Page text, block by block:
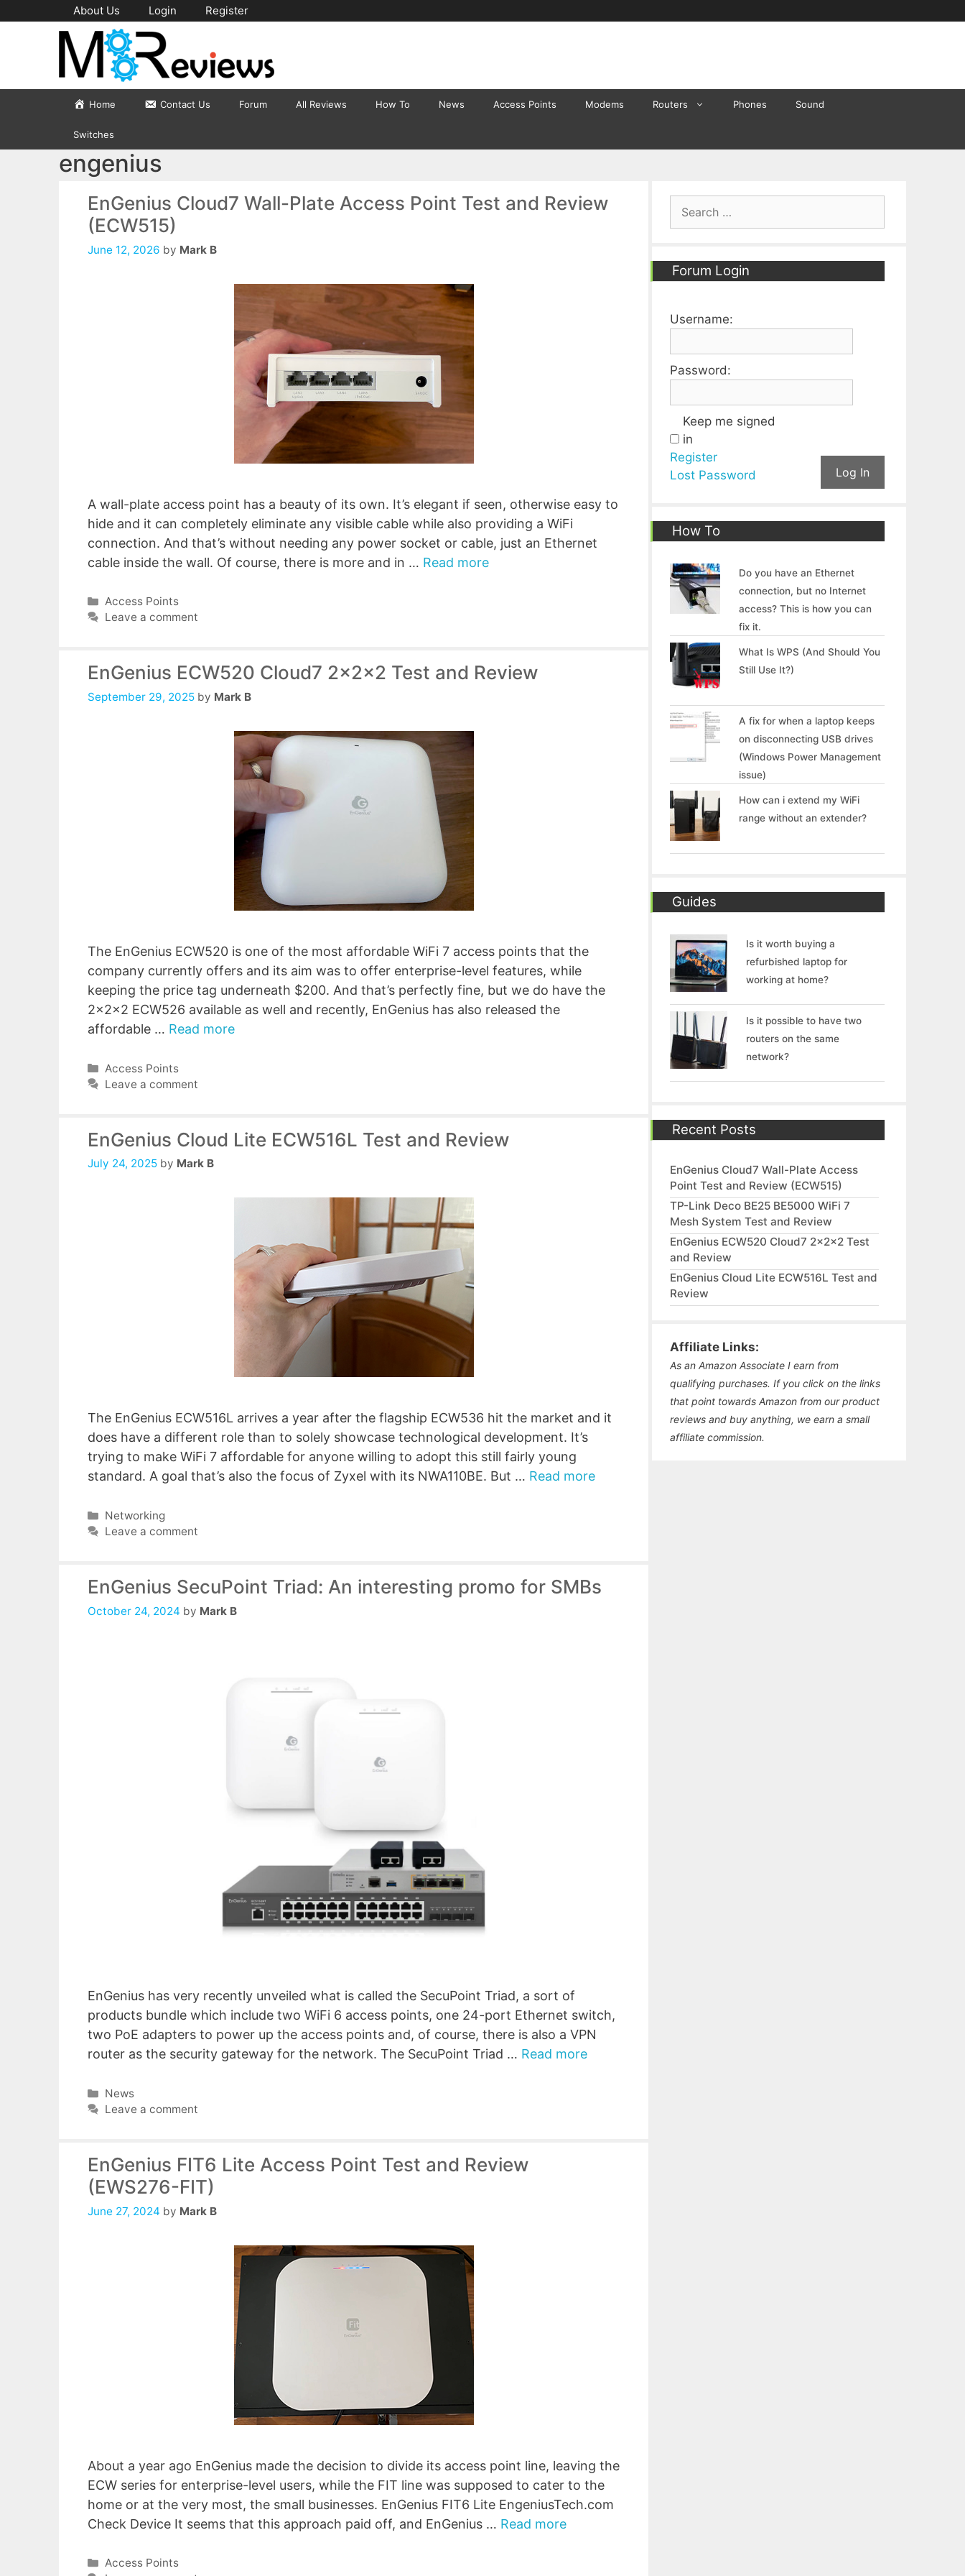
to
About Us Login Register
Home Contact Us Forum All Reviews How To News Access Points Modems Routers Phones Sound
Switches
engenius
EnGenius Cloud7 Wall-Plate Access Point Test and Review
(ECW515)
June 12, 2026 by Mark B
A wall-plate access point has a beauty of its own. It’s elegant if seen, otherwise easy to
hide and it can completely eliminate any visible cable while also providing a WiFi
connection. And that’s without needing any power socket or cable, just an Ethernet
cable inside the wall. Of course, there is more and in … Read more
Categories
Access Points
Leave a comment
EnGenius ECW520 Cloud7 2x2x2 Test and Review
September 29, 2025 by Mark B
The EnGenius ECW520 is one of the most affordable WiFi 7 access points that the
company currently offers and its aim was to offer enterprise-level features, while
keeping the price tag underneath $200. And that’s perfectly fine, but we do have the
2x2x2 ECW526 available as well and recently, EnGenius has also released the
affordable … Read more
Categories
Access Points
Leave a comment
EnGenius Cloud Lite ECW516L Test and Review
July 24, 2025 by Mark B
The EnGenius ECW516L arrives a year after the flagship ECW536 hit the market and it
does have a different role than to solely showcase technological development. It’s
trying to make WiFi 7 affordable for anyone willing to adopt this still fairly young
standard. A goal that’s also the focus of Zyxel with its NWA110BE. But … Read more
Categories
Networking
Leave a comment
EnGenius SecuPoint Triad: An interesting promo for SMBs
October 24, 2024 by Mark B
EnGenius has very recently unveiled what is called the SecuPoint Triad, a sort of
products bundle which include two WiFi 6 access points, one 24-port Ethernet switch,
two PoE adapters to power up the access points and, of course, there is also a VPN
router as the security gateway for the network. The SecuPoint Triad … Read more
Categories
News
Leave a comment
EnGenius FIT6 Lite Access Point Test and Review
(EWS276-FIT)
June 27, 2024 by Mark B
About a year ago EnGenius made the decision to divide its access point line, leaving the
ECW series for enterprise-level users, while the FIT line was supposed to cater to the
home or at the very most, the small businesses. EnGenius FIT6 Lite EngeniusTech.com
Check Device It seems that this approach paid off, and EnGenius … Read more
Categories
Access Points
Forum Login
Username:
Password:
Keep me signed
in
Log In
Register
Lost Password
How To
Do you have an Ethernet
connection, but no Internet
access? This is how you can
fix it.
What Is WPS (And Should You
Still Use It?)
A fix for when a laptop keeps
on disconnecting USB drives
(Windows Power Management
issue)
How can i extend my WiFi
range without an extender?
Guides
Is it worth buying a
refurbished laptop for
working at home?
Is it possible to have two
routers on the same
network?
Recent Posts
EnGenius Cloud7 Wall-Plate Access
Point Test and Review (ECW515)
TP-Link Deco BE25 BE5000 WiFi 7
Mesh System Test and Review
EnGenius ECW520 Cloud7 2x2x2 Test
and Review
EnGenius Cloud Lite ECW516L Test and
Review
Affiliate Links:
As an Amazon Associate I earn from
qualifying purchases. If you click on the links
that point towards Amazon from our product
reviews and buy anything, we earn a small
affiliate commission.